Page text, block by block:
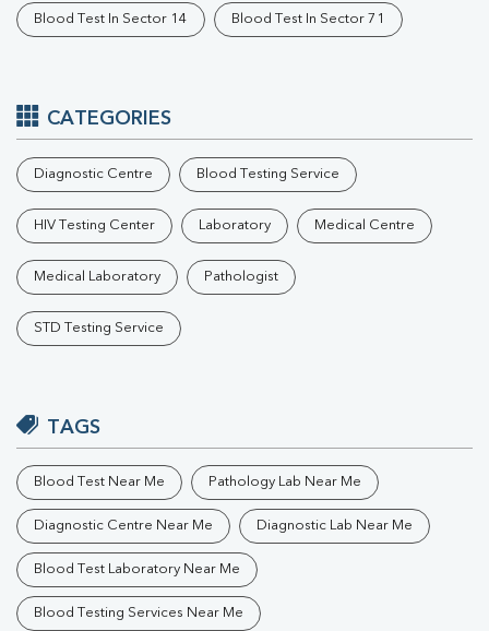
Blood Test In Sector 14 Blood Test In Sector 71
CATEGORIES
Diagnostic Centre Blood Testing Service
HIV Testing Center Laboratory Medical Centre
Medical Laboratory Pathologist
STD Testing Service
TAGS
Blood Test Near Me Pathology Lab Near Me
Diagnostic Centre Near Me Diagnostic Lab Near Me
Blood Test Laboratory Near Me
Blood Testing Services Near Me